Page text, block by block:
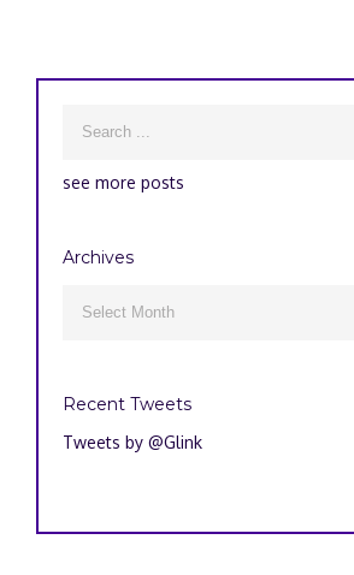
see more posts
Archives
Recent Tweets
Tweets by @Glink